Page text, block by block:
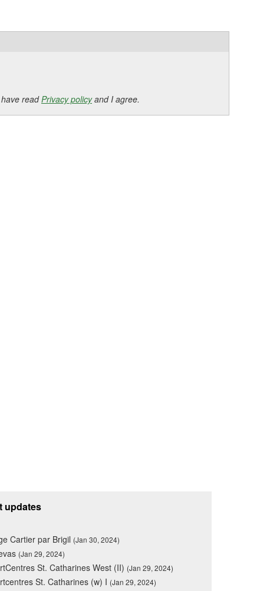
readPrivacy policyand I agree.
updates
Cartier par Brigil (Jan 30, 2024)
(Jan 29, 2024)
St. Catharines West (II) (Jan 29, 2024)
St. Catharines (w) I (Jan 29, 2024)